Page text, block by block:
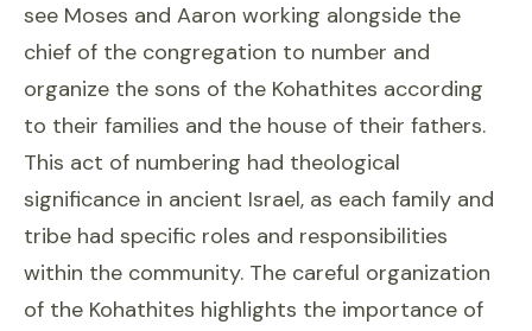
see Moses and Aaron working alongside the
chief of the congregation to number and
organize the sons of the Kohathites according
to their families and the house of their fathers.
This act of numbering had theological
significance in ancient Israel, as each family and
tribe had specific roles and responsibilities
within the community. The careful organization
of the Kohathites highlights the importance of